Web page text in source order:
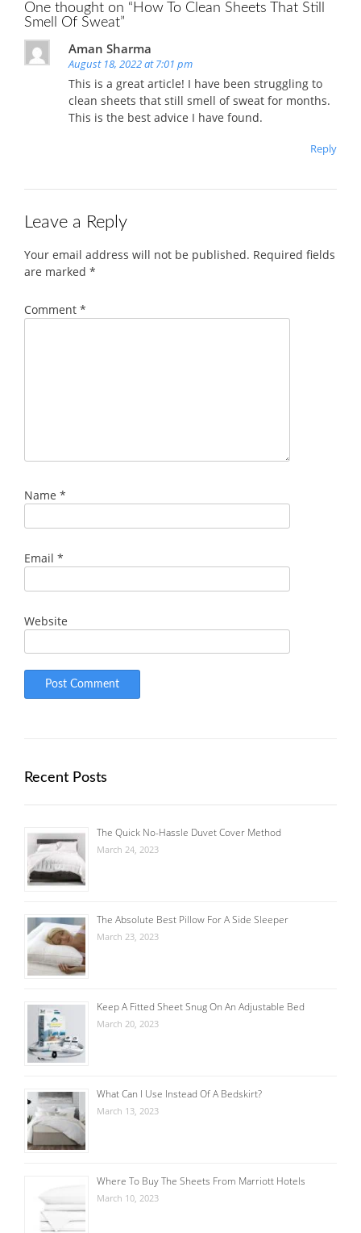
One thought on “How To Clean Sheets That Still
Smell Of Sweat”
Aman Sharma
August 18, 2022 at 7:01 pm
This is a great article! I have been struggling to
clean sheets that still smell of sweat for months.
This is the best advice I have found.
Reply
Leave a Reply
Your email address will not be published. Required fields
are marked *
Comment *
Name *
Email *
Website
Recent Posts
The Quick No-Hassle Duvet Cover Method
March 24, 2023
The Absolute Best Pillow For A Side Sleeper
March 23, 2023
Keep A Fitted Sheet Snug On An Adjustable Bed
March 20, 2023
What Can I Use Instead Of A Bedskirt?
March 13, 2023
Where To Buy The Sheets From Marriott Hotels
March 10, 2023